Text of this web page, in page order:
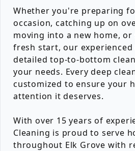
Whether you're preparing
occasion, catching up on
moving into a new home,
fresh start, our experienced
detailed top-to-bottom
your needs. Every deep
customized to ensure your
attention it deserves.
With over 15 years of
Cleaning is proud to serve
throughout Elk Grove with